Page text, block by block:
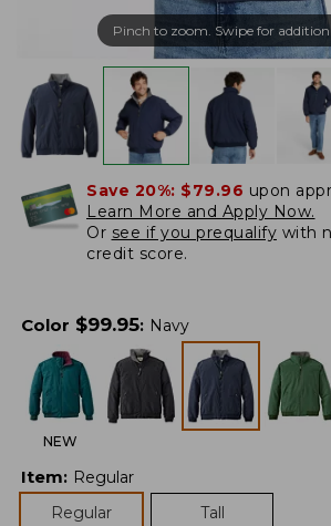
Pinch to zoom. Swipe for
Save 20%: $79.96 upon
Learn More and Apply Now.
Or see if you prequalify with
credit score.
Color $99.95: Navy
NEW
Item: Regular
Regular
Tall